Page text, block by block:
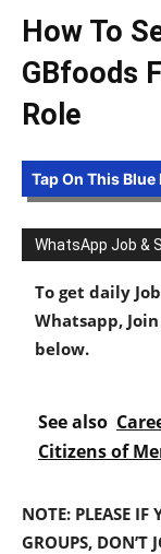
How To
GBfoods
Role
Tap On This
WhatsApp Job &
To get daily
Whatsapp,
below.
See also
Citizens of
NOTE: PLEASE IF
GROUPS, DON’T